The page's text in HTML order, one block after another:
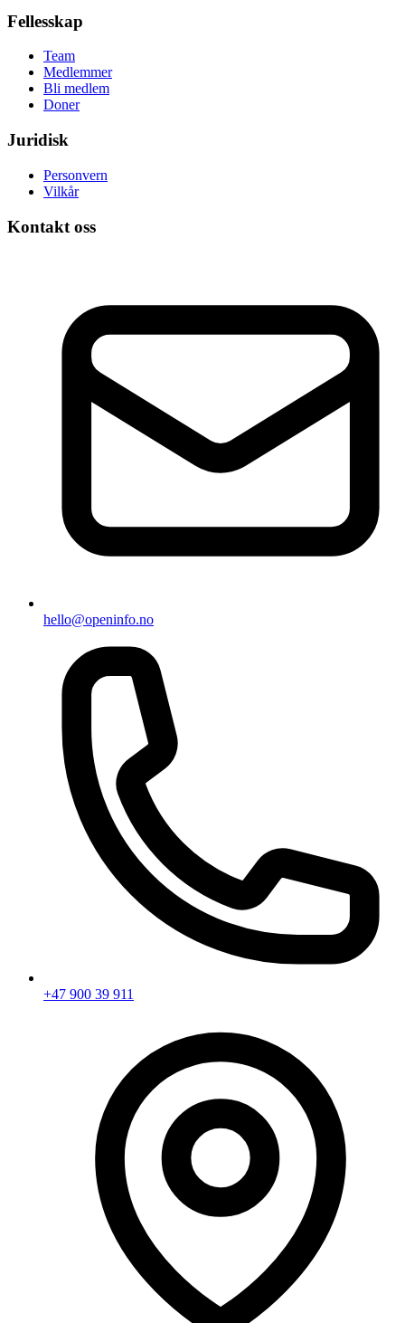
Fellesskap
Team
Medlemmer
Bli medlem
Doner
Juridisk
Personvern
Vilkår
Kontakt oss
hello@openinfo.no
+47 900 39 911